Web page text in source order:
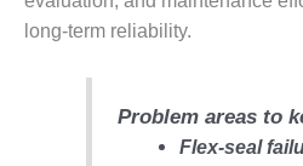
FACILITY
– ARROW
CANYON
COMPLEX
long-term reliability.
Problem areas to
Flex-seal